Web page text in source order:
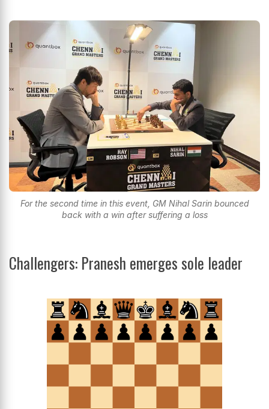
For the second time in this event, GM Nihal Sarin bounced
back with a win after suffering a loss
Challengers: Pranesh emerges sole leader